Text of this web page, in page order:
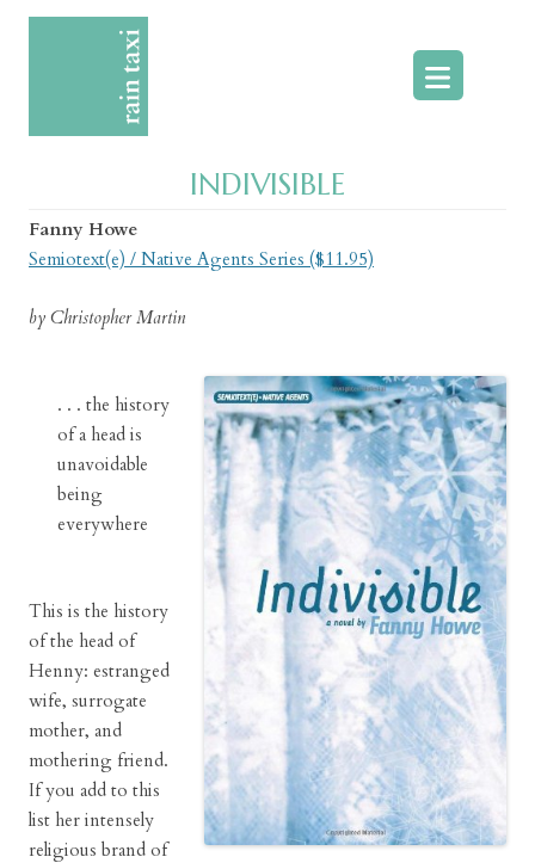
INDIVISIBLE
Fanny Howe
Semiotext(e) / Native Agents Series ($11.95)
by Christopher Martin
. . . the history
of a head is
unavoidable
being
everywhere
This is the history
of the head of
Henny: estranged
wife, surrogate
mother, and
mothering friend.
If you add to this
list her intensely
religious brand of